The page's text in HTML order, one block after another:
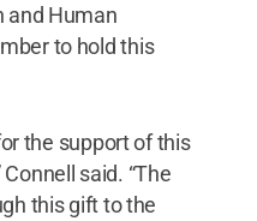
and Human
to hold this
the support of this
said. “The
this gift to the